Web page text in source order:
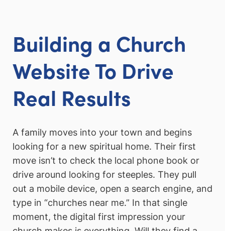
Building a Church
Website To Drive
Real Results
A family moves into your town and begins
looking for a new spiritual home. Their first
move isn’t to check the local phone book or
drive around looking for steeples. They pull
out a mobile device, open a search engine, and
type in “churches near me.” In that single
moment, the digital first impression your